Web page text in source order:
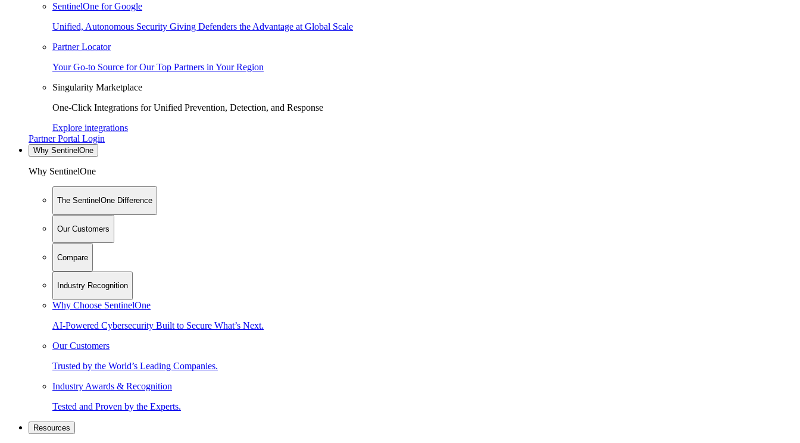
SentinelOne for Google
Unified, Autonomous Security Giving Defenders the Advantage at Global Scale
Partner Locator
Your Go-to Source for Our Top Partners in Your Region
Singularity Marketplace
One-Click Integrations for Unified Prevention, Detection, and Response
Explore integrations
Partner Portal Login
Why SentinelOne
Why SentinelOne
The SentinelOne Difference
Our Customers
Compare
Industry Recognition
Why Choose SentinelOne
AI-Powered Cybersecurity Built to Secure What’s Next.
Our Customers
Trusted by the World’s Leading Companies.
Industry Awards & Recognition
Tested and Proven by the Experts.
Resources